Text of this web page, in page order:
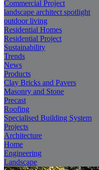
Commercial Project
landscape architect spotlight
outdoor living
Residential Homes
Residential Project
Sustainability
Trends
News
Products
Clay Bricks and Pavers
Masonry and Stone
Precast
Roofing
Specialised Building System
Projects
Architecture
Home
Engineering
Landscape